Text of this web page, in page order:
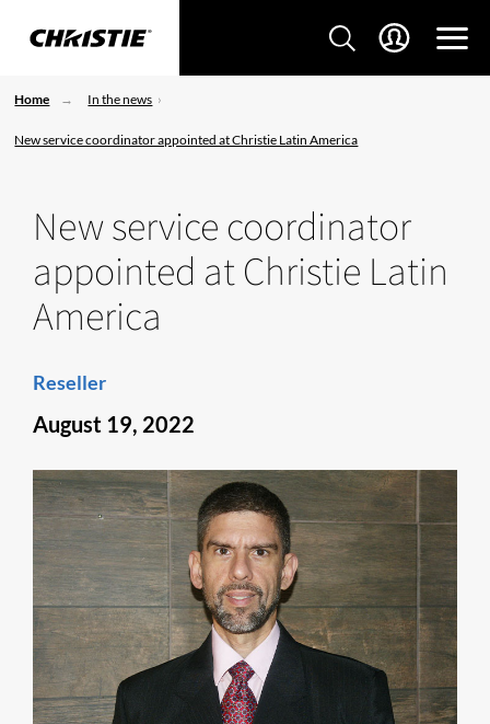
Home In the news
New service coordinator appointed at Christie Latin America
New service coordinator
appointed at Christie Latin
America
Reseller
August 19, 2022